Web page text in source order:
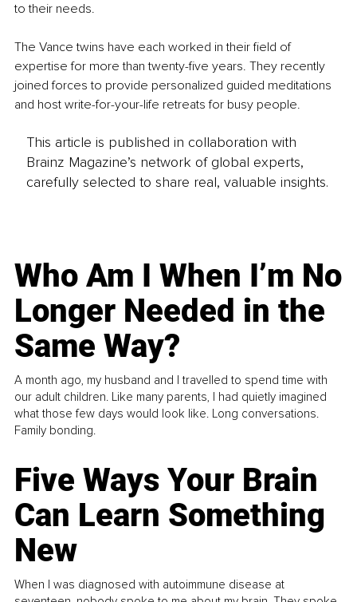
to their needs.
The Vance twins have each worked in their field of
expertise for more than twenty-five years. They recently
joined forces to provide personalized guided meditations
and host write-for-your-life retreats for busy people.
This article is published in collaboration with
Brainz Magazine’s network of global experts,
carefully selected to share real, valuable insights.
Who Am I When I’m No
Longer Needed in the
Same Way?
A month ago, my husband and I travelled to spend time with
our adult children. Like many parents, I had quietly imagined
what those few days would look like. Long conversations.
Family bonding.
Five Ways Your Brain
Can Learn Something
New
When I was diagnosed with autoimmune disease at